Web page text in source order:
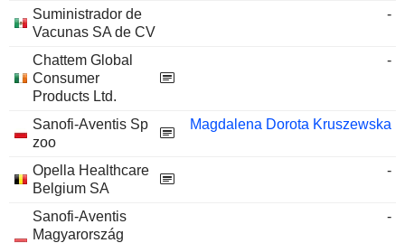
Suministrador de
Vacunas SA de CV
-
Chattem Global
Consumer
Products Ltd.
-
Sanofi-Aventis Sp
zoo
Magdalena Dorota Kruszewska
Opella Healthcare
Belgium SA
-
Sanofi-Aventis
Magyarország
-